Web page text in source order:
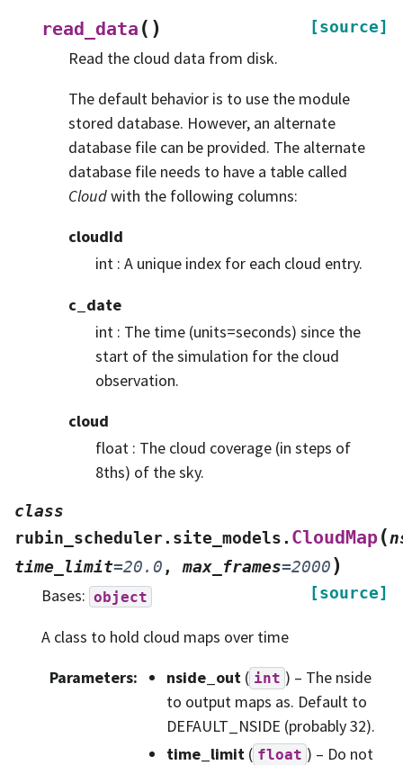
read_data ( ) [source]
Read the cloud data from disk.
The default behavior is to use the module
stored database. However, an alternate
database file can be provided. The alternate
database file needs to have a table called
Cloudwith the following columns:
cloudId
int : A unique index for each cloud entry.
c_date
int : The time (units=seconds) since the
start of the simulation for the cloud
observation.
cloud
float : The cloud coverage (in steps of
8ths) of the sky.
class
rubin_scheduler.site_models. CloudMap(
time_limit=20.0 , max_frames=2000)
[source]
Bases: object
A class to hold cloud maps over time
Parameters: nside_out ( int ) – The nside
to output maps as. Default to
DEFAULT_NSIDE (probably 32).
time_limit ( float ) – Do not